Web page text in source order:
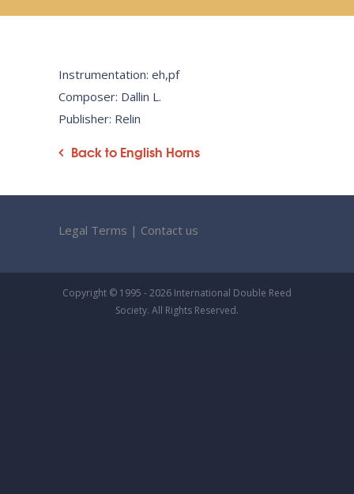
Instrumentation: eh,pf
Composer: Dallin L.
Publisher: Relin
Back to English Horns
Legal Terms | Contact us
Copyright © 1995 - 2026 International Double Reed
Society. All Rights Reserved.